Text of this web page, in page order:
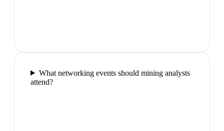
What networking events should mining analysts
attend?